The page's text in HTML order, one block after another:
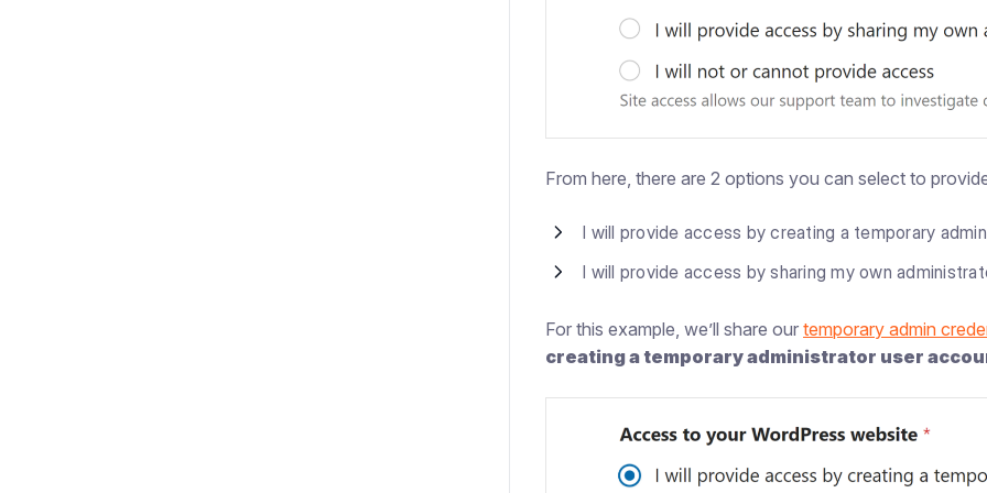
From here, there are 2 options you can select to
I will provide access by creating a temporary
I will provide access by sharing my own
For this example, we’ll share our temporary admin
creating a temporary administrator user